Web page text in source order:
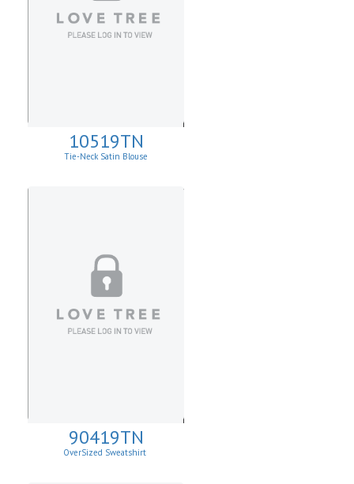
10519TN
Tie-Neck Satin Blouse
90419TN
OverSized Sweatshirt